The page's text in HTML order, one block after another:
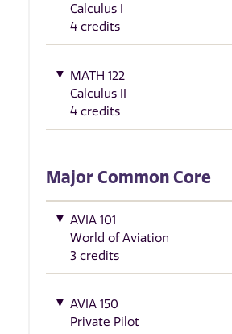
Calculus I
4 credits
MATH 122
Calculus II
4 credits
Major Common Core
AVIA 101
World of Aviation
3 credits
AVIA 150
Private Pilot